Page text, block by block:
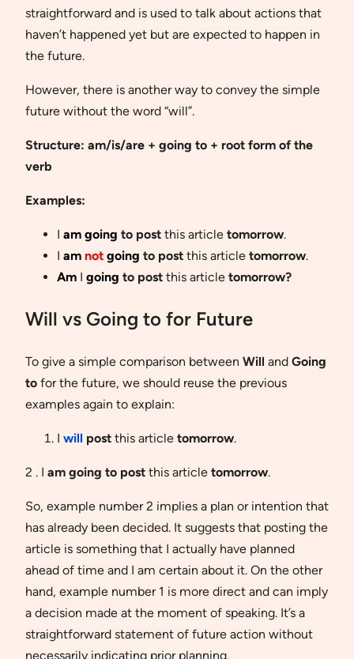
straightforward and is used to talk about actions that
haven’t happened yet but are expected to happen in
the future.
However, there is another way to convey the simple
future without the word “will”.
Structure: am/is/are + going to + root form of the
verb
Examples:
I am going to post this article tomorrow.
I am not going to post this article tomorrow.
Am I going to post this article tomorrow?
Will vs Going to for Future
To give a simple comparison between Will and Going
to for the future, we should reuse the previous
examples again to explain:
I will post this article tomorrow.
2 . I am going to post this article tomorrow.
So, example number 2 implies a plan or intention that
has already been decided. It suggests that posting the
article is something that I actually have planned
ahead of time and I am certain about it. On the other
hand, example number 1 is more direct and can imply
a decision made at the moment of speaking. It’s a
straightforward statement of future action without
necessarily indicating prior planning.